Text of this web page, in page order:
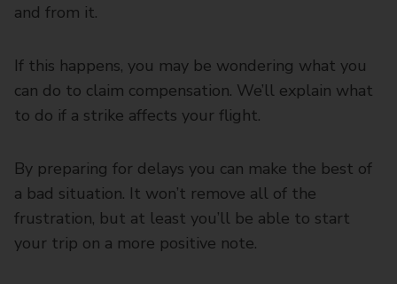
and from it.
If this happens, you may be wondering what you
can do to claim compensation. We’ll explain what
to do if a strike affects your flight.
By preparing for delays you can make the best of
a bad situation. It won’t remove all of the
frustration, but at least you’ll be able to start
your trip on a more positive note.